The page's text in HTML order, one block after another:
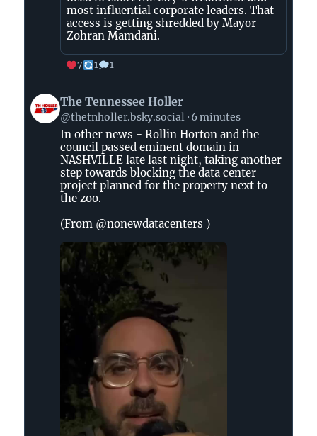
most influential corporate leaders. That
access is getting shredded by Mayor
Zohran Mamdani.
7 1 1
View
post
Tennessee
Holler
Bluesky
The Tennessee Holler
@thetnholler.bsky.social 6 minutes
In other news - Rollin Horton and the
council passed eminent domain in
NASHVILLE late last night, taking another
step towards blocking the data center
project planned for the property next to
the zoo.
(From @nonewdatacenters )